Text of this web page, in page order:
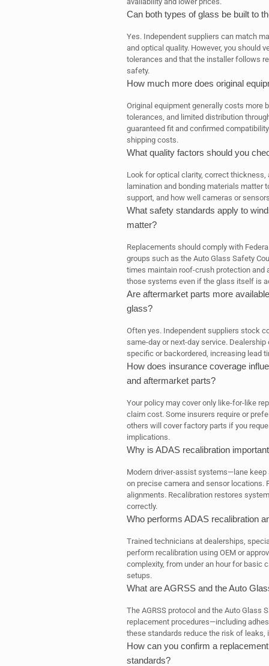
Can both types of glass be built to
Yes. Independent suppliers can match
and optical quality. However, you should
tolerances and that the installer follows
safety.
How much more does original
Original equipment generally costs more
tolerances, and limited distribution
guaranteed fit and confirmed
shipping costs.
What quality factors should you
Look for optical clarity, correct thickness,
lamination and bonding materials
support, and how well cameras or
What safety standards apply to
matter?
Replacements should comply with
groups such as the Auto Glass Safety
times maintain roof-crush protection and
those systems even if the glass itself is
Are aftermarket parts more
glass?
Often yes. Independent suppliers stock
same-day or next-day service.
specific or backordered, increasing lead
How does insurance coverage
and aftermarket parts?
Your policy may cover only like-for-like
claim cost. Some insurers require or
others will cover factory parts if you
implications.
Why is ADAS recalibration
Modern driver-assist systems—lane
on precise camera and sensor locations.
alignments. Recalibration restores
correctly.
Who performs ADAS recalibration
Trained technicians at dealerships,
perform recalibration using OEM or
complexity, from under an hour for basic
setups.
What are AGRSS and the Auto
The AGRSS protocol and the Auto
replacement procedures—including
these standards reduce the risk of leaks,
How can you confirm a
standards?